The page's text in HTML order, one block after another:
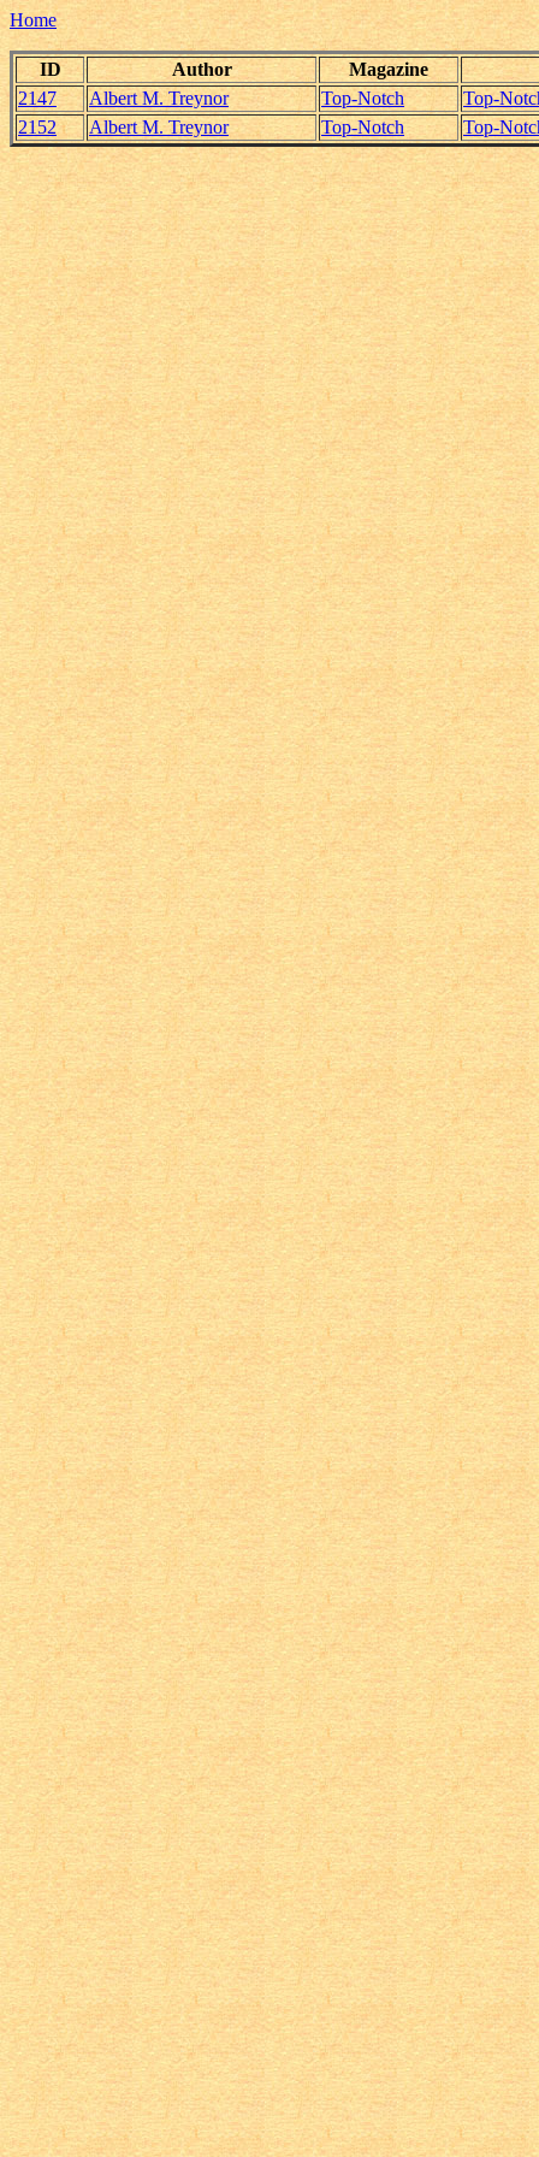
Home
ID Author
Magazine
2147
Albert M. Treynor Top-Notch
Top-
2152
Albert M. Treynor Top-Notch Top-